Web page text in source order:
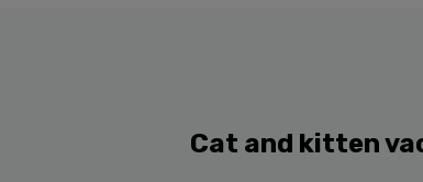
Cat and kitten